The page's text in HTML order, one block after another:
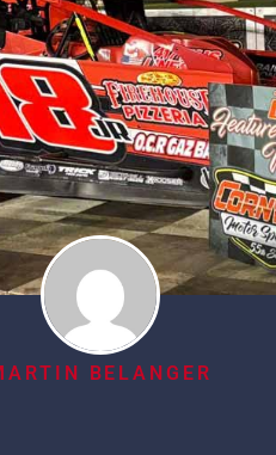
BELANGER